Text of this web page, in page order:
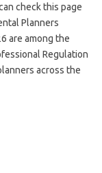
check this page
Planners
are among the
Regulation
across the